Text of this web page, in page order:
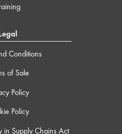
Conditions
of Sale
Policy
Policy
in Supply Chains Act